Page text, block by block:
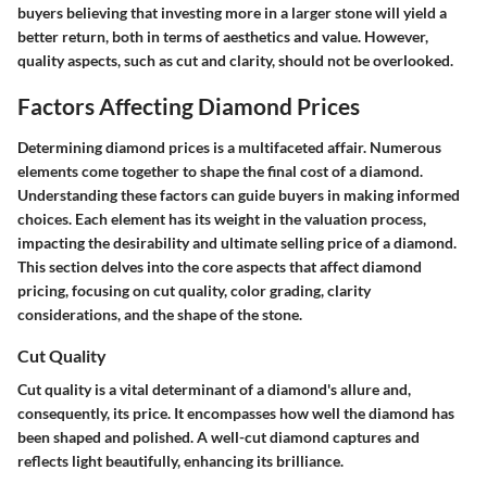
buyers believing that investing more in a larger stone will yield a
better return, both in terms of aesthetics and value. However,
quality aspects, such as cut and clarity, should not be overlooked.
Factors Affecting Diamond Prices
Determining diamond prices is a multifaceted affair. Numerous
elements come together to shape the final cost of a diamond.
Understanding these factors can guide buyers in making informed
choices. Each element has its weight in the valuation process,
impacting the desirability and ultimate selling price of a diamond.
This section delves into the core aspects that affect diamond
pricing, focusing on cut quality, color grading, clarity
considerations, and the shape of the stone.
Cut Quality
Cut quality is a vital determinant of a diamond's allure and,
consequently, its price. It encompasses how well the diamond has
been shaped and polished. A well-cut diamond captures and
reflects light beautifully, enhancing its brilliance.